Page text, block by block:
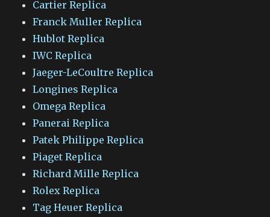
Cartier Replica
Franck Muller Replica
Hublot Replica
IWC Replica
Jaeger-LeCoultre Replica
Longines Replica
Omega Replica
Panerai Replica
Patek Philippe Replica
Piaget Replica
Richard Mille Replica
Rolex Replica
Tag Heuer Replica